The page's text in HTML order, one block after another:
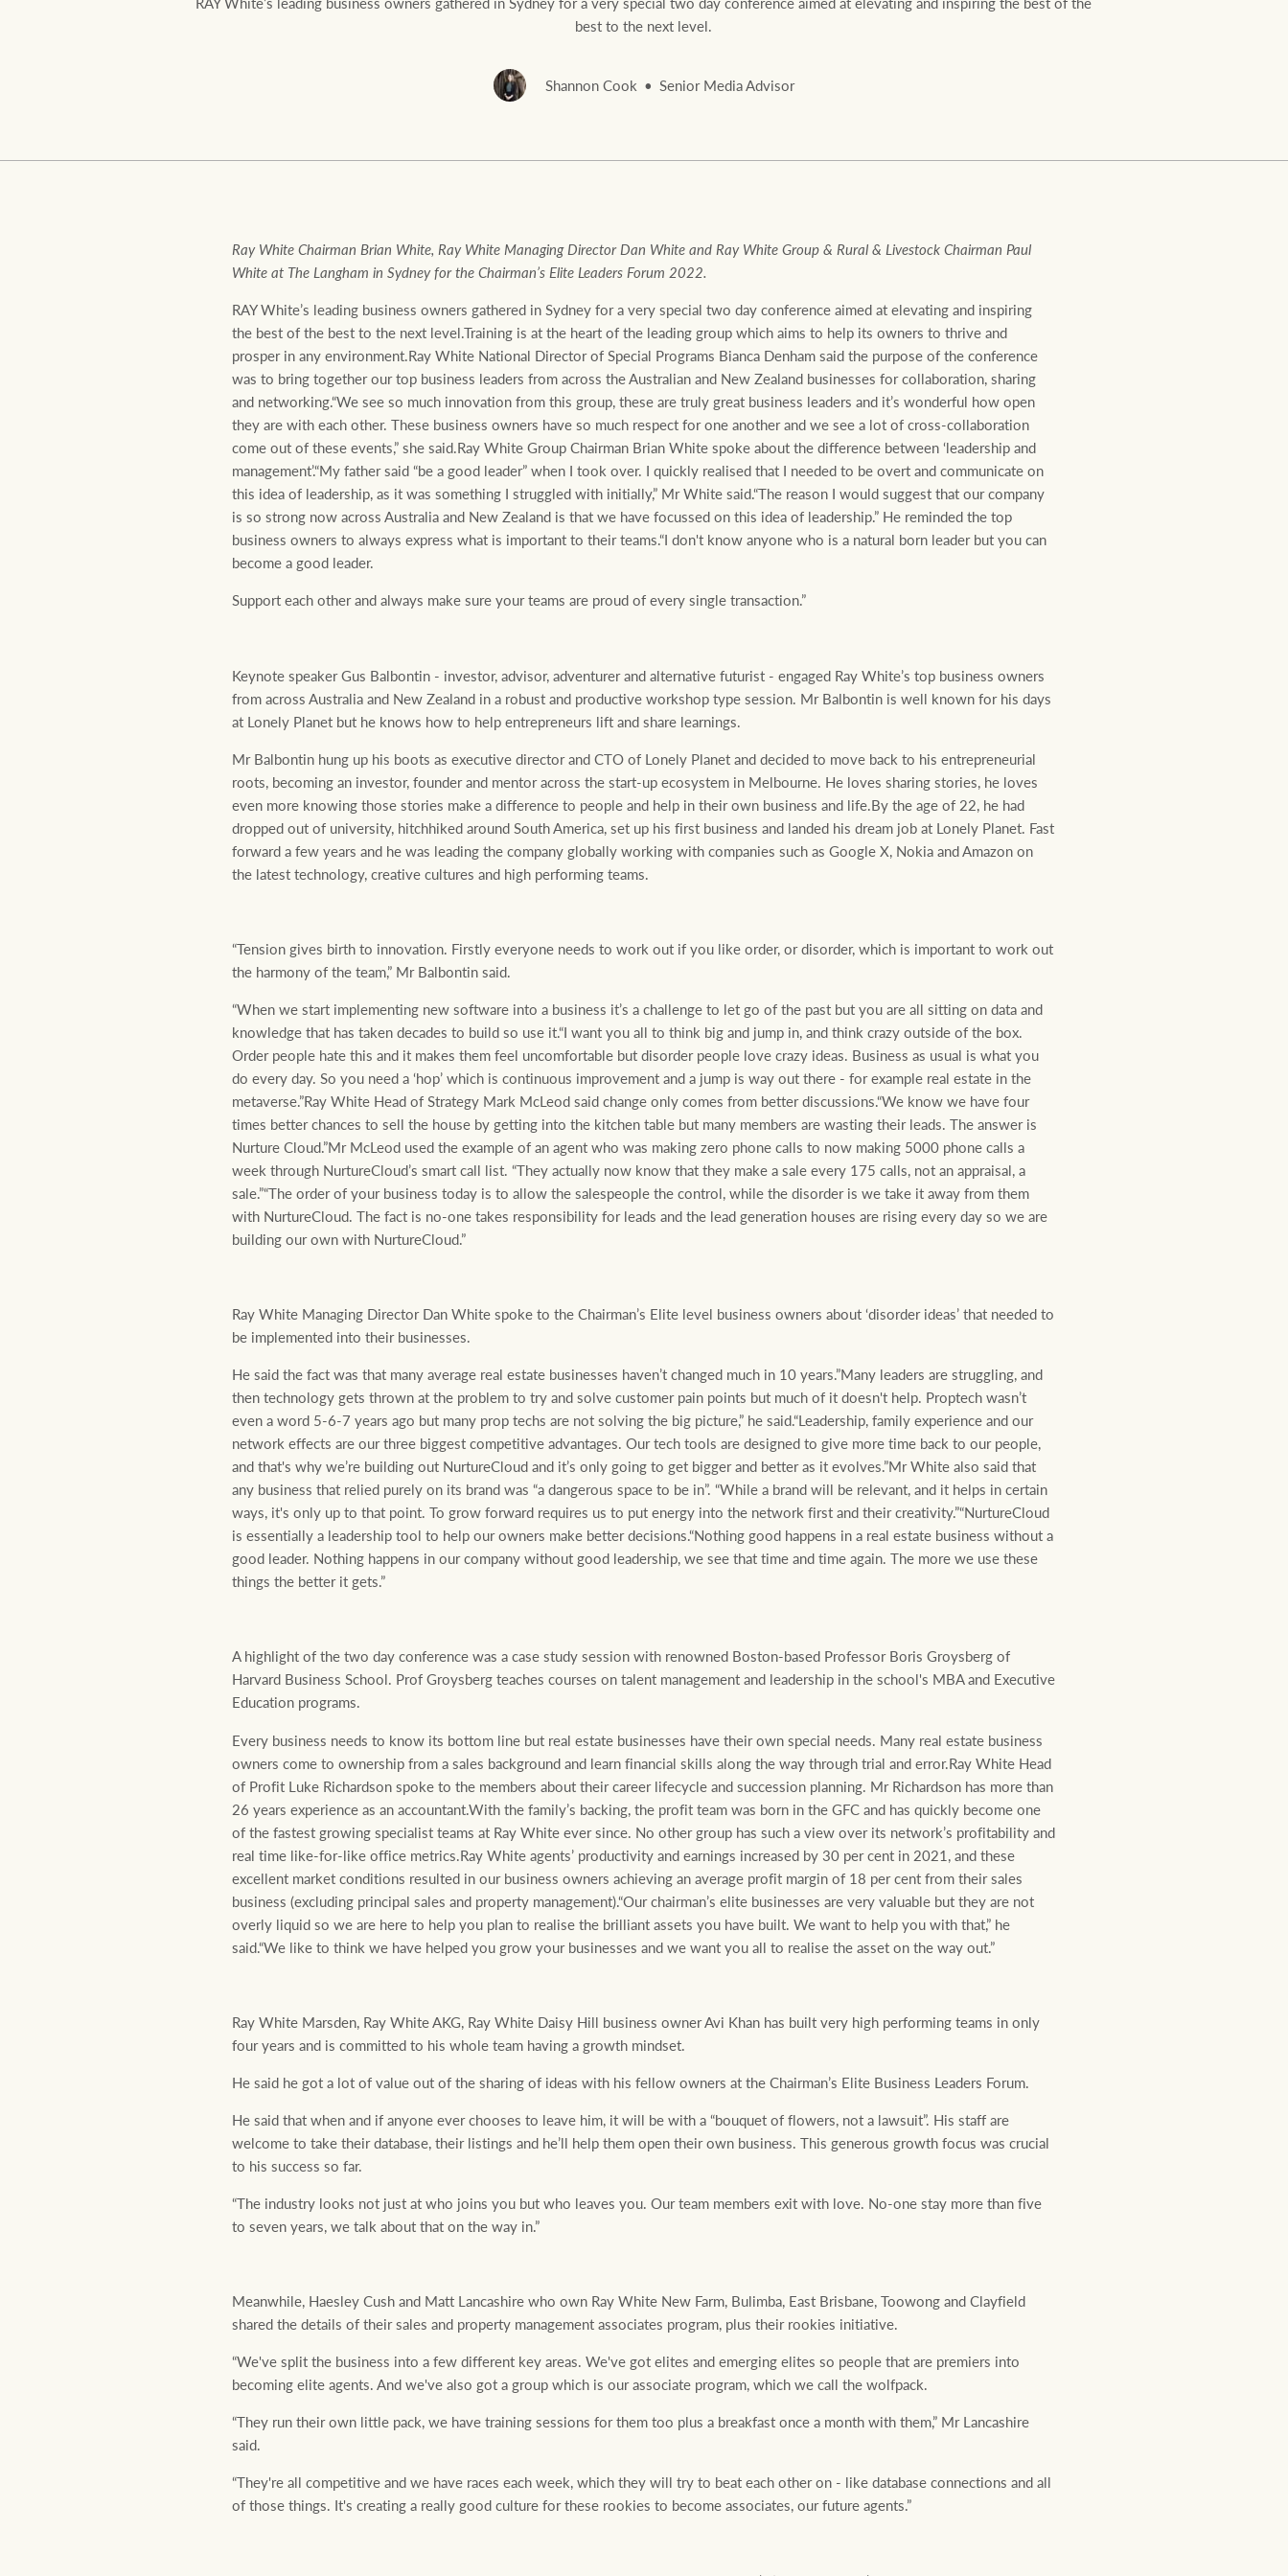
Ray White Valuations
best to the next level.
Shannon Cook Senior Media Advisor
Ray White Chairman Brian White, Ray White Managing Director Dan White and Ray White Group & Rural & Livestock Chairman Paul
White at The Langham in Sydney for the Chairman’s Elite Leaders Forum 2022.
RAY White’s leading business owners gathered in Sydney for a very special two day conference aimed at elevating and inspiring
the best of the best to the next level.Training is at the heart of the leading group which aims to help its owners to thrive and
prosper in any environment.Ray White National Director of Special Programs Bianca Denham said the purpose of the conference
was to bring together our top business leaders from across the Australian and New Zealand businesses for collaboration, sharing
and networking.“We see so much innovation from this group, these are truly great business leaders and it’s wonderful how open
they are with each other. These business owners have so much respect for one another and we see a lot of cross-collaboration
come out of these events,” she said.Ray White Group Chairman Brian White spoke about the difference between ‘leadership and
management’.“My father said “be a good leader” when I took over. I quickly realised that I needed to be overt and communicate on
this idea of leadership, as it was something I struggled with initially,” Mr White said.“The reason I would suggest that our company
is so strong now across Australia and New Zealand is that we have focussed on this idea of leadership.” He reminded the top
business owners to always express what is important to their teams.“I don't know anyone who is a natural born leader but you can
become a good leader.
Support each other and always make sure your teams are proud of every single transaction.”
Keynote speaker Gus Balbontin - investor, advisor, adventurer and alternative futurist - engaged Ray White’s top business owners
from across Australia and New Zealand in a robust and productive workshop type session. Mr Balbontin is well known for his days
at Lonely Planet but he knows how to help entrepreneurs lift and share learnings.
Mr Balbontin hung up his boots as executive director and CTO of Lonely Planet and decided to move back to his entrepreneurial
roots, becoming an investor, founder and mentor across the start-up ecosystem in Melbourne. He loves sharing stories, he loves
even more knowing those stories make a difference to people and help in their own business and life.By the age of 22, he had
dropped out of university, hitchhiked around South America, set up his first business and landed his dream job at Lonely Planet. Fast
forward a few years and he was leading the company globally working with companies such as Google X, Nokia and Amazon on
the latest technology, creative cultures and high performing teams.
“Tension gives birth to innovation. Firstly everyone needs to work out if you like order, or disorder, which is important to work out
the harmony of the team,” Mr Balbontin said.
“When we start implementing new software into a business it’s a challenge to let go of the past but you are all sitting on data and
knowledge that has taken decades to build so use it.“I want you all to think big and jump in, and think crazy outside of the box.
Order people hate this and it makes them feel uncomfortable but disorder people love crazy ideas. Business as usual is what you
do every day. So you need a ‘hop’ which is continuous improvement and a jump is way out there - for example real estate in the
metaverse.”Ray White Head of Strategy Mark McLeod said change only comes from better discussions.“We know we have four
times better chances to sell the house by getting into the kitchen table but many members are wasting their leads. The answer is
Nurture Cloud.”Mr McLeod used the example of an agent who was making zero phone calls to now making 5000 phone calls a
week through NurtureCloud’s smart call list. “They actually now know that they make a sale every 175 calls, not an appraisal, a
sale.”“The order of your business today is to allow the salespeople the control, while the disorder is we take it away from them
with NurtureCloud. The fact is no-one takes responsibility for leads and the lead generation houses are rising every day so we are
building our own with NurtureCloud.”
Ray White Managing Director Dan White spoke to the Chairman’s Elite level business owners about ‘disorder ideas’ that needed to
be implemented into their businesses.
He said the fact was that many average real estate businesses haven’t changed much in 10 years.”Many leaders are struggling, and
then technology gets thrown at the problem to try and solve customer pain points but much of it doesn't help. Proptech wasn’t
even a word 5-6-7 years ago but many prop techs are not solving the big picture,” he said.“Leadership, family experience and our
network effects are our three biggest competitive advantages. Our tech tools are designed to give more time back to our people,
and that's why we’re building out NurtureCloud and it’s only going to get bigger and better as it evolves.”Mr White also said that
any business that relied purely on its brand was “a dangerous space to be in”. “While a brand will be relevant, and it helps in certain
ways, it's only up to that point. To grow forward requires us to put energy into the network first and their creativity.”“NurtureCloud
is essentially a leadership tool to help our owners make better decisions.“Nothing good happens in a real estate business without a
good leader. Nothing happens in our company without good leadership, we see that time and time again. The more we use these
things the better it gets.”
A highlight of the two day conference was a case study session with renowned Boston-based Professor Boris Groysberg of
Harvard Business School. Prof Groysberg teaches courses on talent management and leadership in the school's MBA and Executive
Education programs.
Every business needs to know its bottom line but real estate businesses have their own special needs. Many real estate business
owners come to ownership from a sales background and learn financial skills along the way through trial and error.Ray White Head
of Profit Luke Richardson spoke to the members about their career lifecycle and succession planning. Mr Richardson has more than
26 years experience as an accountant.With the family’s backing, the profit team was born in the GFC and has quickly become one
of the fastest growing specialist teams at Ray White ever since. No other group has such a view over its network’s profitability and
real time like-for-like office metrics.Ray White agents’ productivity and earnings increased by 30 per cent in 2021, and these
excellent market conditions resulted in our business owners achieving an average profit margin of 18 per cent from their sales
business (excluding principal sales and property management).“Our chairman’s elite businesses are very valuable but they are not
overly liquid so we are here to help you plan to realise the brilliant assets you have built. We want to help you with that,” he
said.“We like to think we have helped you grow your businesses and we want you all to realise the asset on the way out.”
Ray White Marsden, Ray White AKG, Ray White Daisy Hill business owner Avi Khan has built very high performing teams in only
four years and is committed to his whole team having a growth mindset.
He said he got a lot of value out of the sharing of ideas with his fellow owners at the Chairman’s Elite Business Leaders Forum.
He said that when and if anyone ever chooses to leave him, it will be with a “bouquet of flowers, not a lawsuit”. His staff are
welcome to take their database, their listings and he’ll help them open their own business. This generous growth focus was crucial
to his success so far.
“The industry looks not just at who joins you but who leaves you. Our team members exit with love. No-one stay more than five
to seven years, we talk about that on the way in.”
Meanwhile, Haesley Cush and Matt Lancashire who own Ray White New Farm, Bulimba, East Brisbane, Toowong and Clayfield
shared the details of their sales and property management associates program, plus their rookies initiative.
“We've split the business into a few different key areas. We've got elites and emerging elites so people that are premiers into
becoming elite agents. And we've also got a group which is our associate program, which we call the wolfpack.
“They run their own little pack, we have training sessions for them too plus a breakfast once a month with them,” Mr Lancashire
said.
“They're all competitive and we have races each week, which they will try to beat each other on - like database connections and all
of those things. It's creating a really good culture for these rookies to become associates, our future agents.”